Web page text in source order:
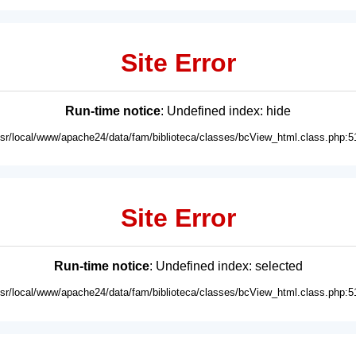
Site Error
Run-time notice: Undefined index: hide
local/www/apache24/data/fam/biblioteca/classes/
Site Error
Run-time notice: Undefined index: selected
local/www/apache24/data/fam/biblioteca/classes/